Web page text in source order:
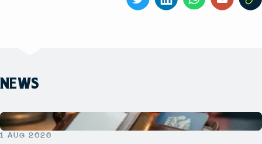
NEWS
1 AUG 2026